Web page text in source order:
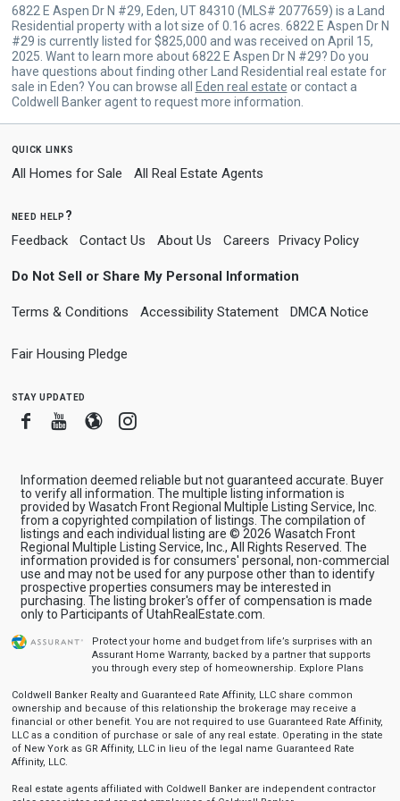
6822 E Aspen Dr N #29, Eden, UT 84310 (MLS# 2077659) is a Land
Residential property with a lot size of 0.16 acres. 6822 E Aspen Dr N
#29 is currently listed for $825,000 and was received on April 15,
2025. Want to learn more about 6822 E Aspen Dr N #29? Do you
have questions about finding other Land Residential real estate for
sale in Eden? You can browse all
Eden real estate or contact a
Coldwell Banker agent to request more information.
quick links
All Homes for Sale All Real Estate Agents
need help?
Feedback Contact Us About Us Careers Privacy Policy
Do Not Sell or Share My Personal Information
Terms & Conditions Accessibility Statement DMCA Notice
Fair Housing Pledge
stay updated
FacebookYoutube
BloggerInstagram
Information deemed reliable but not guaranteed accurate. Buyer
to verify all information. The multiple listing information is
provided by Wasatch Front Regional Multiple Listing Service, Inc.
from a copyrighted compilation of listings. The compilation of
listings and each individual listing are © 2026 Wasatch Front
Regional Multiple Listing Service, Inc., All Rights Reserved. The
information provided is for consumers' personal, non-commercial
use and may not be used for any purpose other than to identify
prospective properties consumers may be interested in
purchasing. The listing broker's offer of compensation is made
only to Participants of UtahRealEstate.com.
Protect your home and budget from life’s surprises with an
Assurant Home Warranty, backed by a partner that supports
you through every step of homeownership. Explore Plans
Coldwell Banker Realty and Guaranteed Rate Affinity, LLC share common
ownership and because of this relationship the brokerage may receive a
financial or other benefit. You are not required to use Guaranteed Rate Affinity,
LLC as a condition of purchase or sale of any real estate. Operating in the state
of New York as GR Affinity, LLC in lieu of the legal name Guaranteed Rate
Affinity, LLC.
Real estate agents affiliated with Coldwell Banker are independent contractor